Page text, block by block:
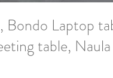
Bondo Laptop
table,